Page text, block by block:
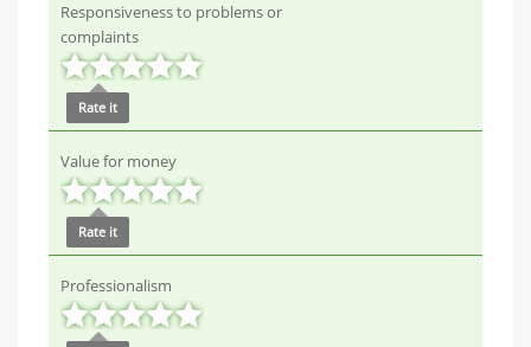
Responsiveness to problems or
complaints
Rate it
Value for money
Rate it
Professionalism